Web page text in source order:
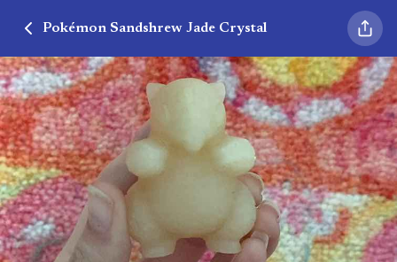
Pokémon Sandshrew Jade Crystal